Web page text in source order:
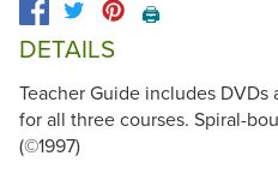
🖨️
DETAILS
Teacher Guide includes
for all three courses. Spiral-
(©1997)